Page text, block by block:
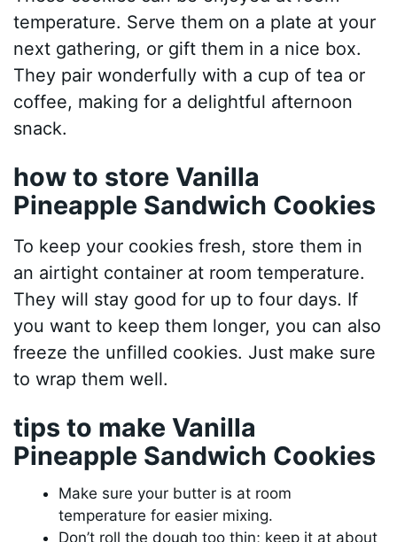
temperature. Serve them on a plate at your
next gathering, or gift them in a nice box.
They pair wonderfully with a cup of tea or
coffee, making for a delightful afternoon
snack.
how to store Vanilla
Pineapple Sandwich Cookies
To keep your cookies fresh, store them in
an airtight container at room temperature.
They will stay good for up to four days. If
you want to keep them longer, you can also
freeze the unfilled cookies. Just make sure
to wrap them well.
tips to make Vanilla
Pineapple Sandwich Cookies
Make sure your butter is at room
temperature for easier mixing.
Don’t roll the dough too thin; keep it at about